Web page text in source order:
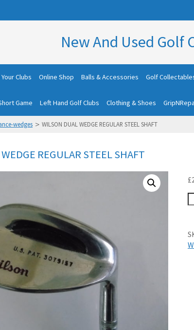
New And Used Golf
Clubs Online Shop Balls & Accessories Golf
Game Left Hand Golf Clubs Clothing & Shoes
wedges > WILSON DUAL WEDGE REGULAR STEEL SHAFT
REGULAR STEEL SHAFT
£